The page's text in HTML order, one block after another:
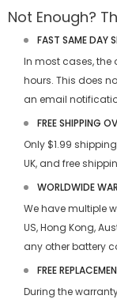
Not Enough?
FAST SAME DAY
In most cases, the
hours. This does
an email
FREE SHIPPING
Only $1.99
UK, and free
WORLDWIDE
We have multiple
US, Hong Kong,
any other battery
FREE
During the